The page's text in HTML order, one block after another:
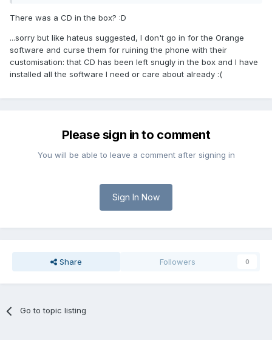
There was a CD in the box? :D
...sorry but like hateus suggested, I don't go in for the Orange
software and curse them for ruining the phone with their
customisation: that CD has been left snugly in the box and I have
installed all the software I need or care about already :(
Please sign in to comment
You will be able to leave a comment after signing in
Sign In Now
Share Followers 0
Go to topic listing